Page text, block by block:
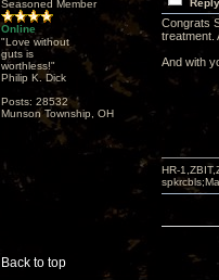
Seasoned Member
Online
"Love without
guts is
worthless!"
Philip K. Dick
Posts: 28532
Munson Township, OH
Congrats
treatment.
And with
Back to top
HR-